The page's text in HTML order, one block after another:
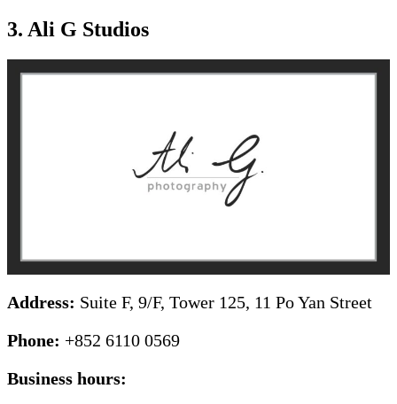
3. Ali G Studios
Address: Suite F, 9/F, Tower 125, 11 Po Yan Street
Phone: +852 6110 0569
Business hours: